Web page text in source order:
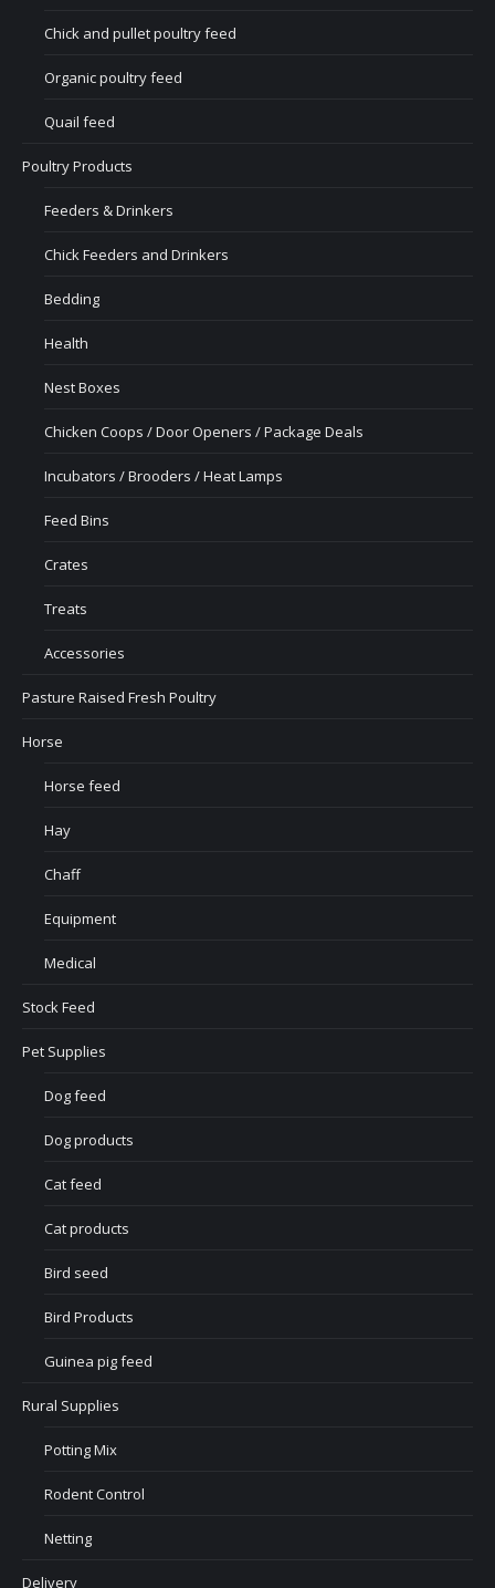
Chick and pullet poultry feed
Organic poultry feed
Quail feed
Poultry Products
Feeders & Drinkers
Chick Feeders and Drinkers
Bedding
Health
Nest Boxes
Chicken Coops / Door Openers / Package Deals
Incubators / Brooders / Heat Lamps
Feed Bins
Crates
Treats
Accessories
Pasture Raised Fresh Poultry
Horse
Horse feed
Hay
Chaff
Equipment
Medical
Stock Feed
Pet Supplies
Dog feed
Dog products
Cat feed
Cat products
Bird seed
Bird Products
Guinea pig feed
Rural Supplies
Potting Mix
Rodent Control
Netting
Delivery